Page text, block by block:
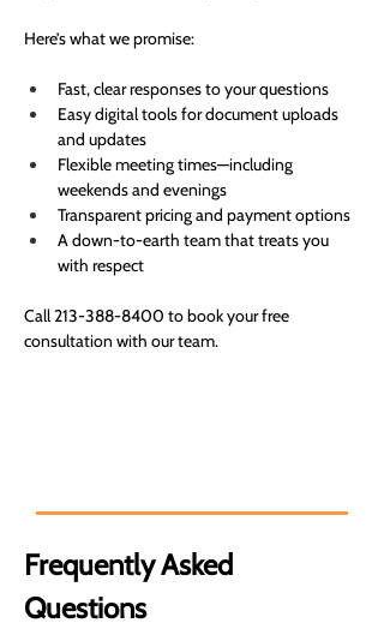
Here’s what we promise:
Fast, clear responses to your questions
Easy digital tools for document uploads
and updates
Flexible meeting times—including
weekends and evenings
Transparent pricing and payment options
A down-to-earth team that treats you
with respect
Call 213-388-8400 to book your free
consultation with our team.
Frequently Asked
Questions